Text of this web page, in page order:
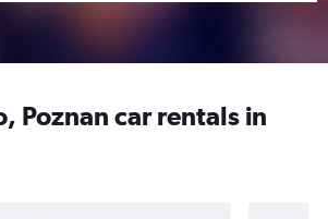
Poznan car rentals in